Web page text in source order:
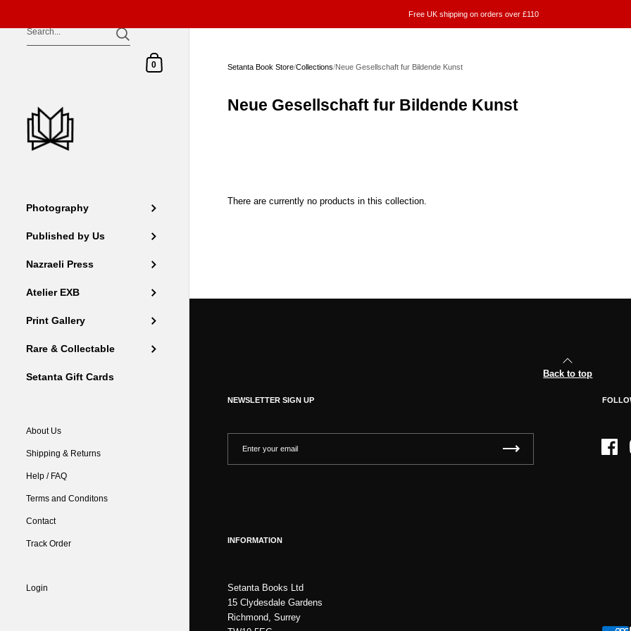
Skip to content
Free UK shipping on orders over £110
Shopping Cart
0
Photography
Published by Us
Nazraeli Press
Atelier EXB
Print Gallery
Rare & Collectable
Setanta Gift Cards
About Us
Shipping & Returns
Help / FAQ
Terms and Conditons
Contact
Track Order
Login
Setanta Book Store/Collections/Neue Gesellschaft fur Bildende Kunst
Neue Gesellschaft fur Bildende Kunst
There are currently no products in this collection.
Back to top
NEWSLETTER SIGN UP
INFORMATION
Setanta Books Ltd
15 Clydesdale Gardens
Richmond, Surrey